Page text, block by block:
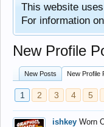
This website
For information
New Profile
New Posts New Profile
1 2 3 4 5
ishkey Worn